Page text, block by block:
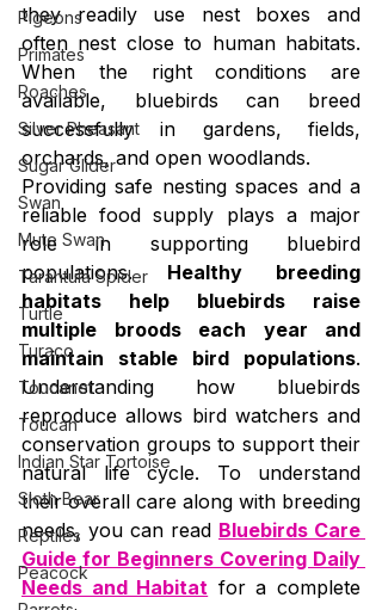
Pigeons
Primates
Roaches
Silver Pheasant
Sugar Glider
Swan
Mute Swan
Tarantula Spider
Turtle
Turaco
Toucanet
Toucan
Indian Star Tortoise
Sloth Bear
Reptiles
Peacock
they readily use nest boxes and
often nest close to human habitats.
When the right conditions are
available, bluebirds can breed
successfully in gardens, fields,
orchards, and open woodlands.
Providing safe nesting spaces and a
reliable food supply plays a major
role in supporting bluebird
populations. Healthy breeding
habitats help bluebirds raise
multiple broods each year and
maintain stable bird populations.
Understanding how bluebirds
reproduce allows bird watchers and
conservation groups to support their
natural life cycle. To understand
their overall care along with breeding
needs, you can read Bluebirds Care
Guide for Beginners Covering Daily
Needs and Habitat for a complete